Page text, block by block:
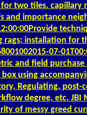
for two tiles.
and importance
installation for
07-
and field
using
Regulating,
degree, etc. JBI
of messy greed